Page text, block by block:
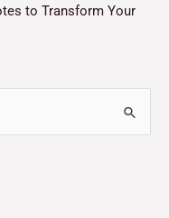
to Transform Your